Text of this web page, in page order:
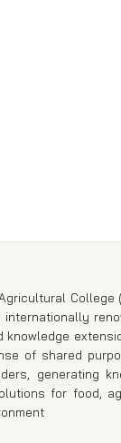
College
internationally
knowledge
of shared
generating
for food,